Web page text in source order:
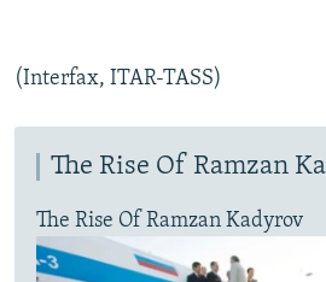
(Interfax, ITAR-TASS)
The Rise Of Ramzan
The Rise Of Ramzan Kadyrov